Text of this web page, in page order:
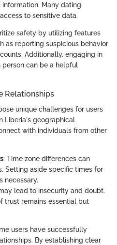
Many dating
to sensitive data.
safety by utilizing features
as reporting suspicious behavior
Additionally, engaging in
can be a helpful
Relationships
unique challenges for users
Liberia's geographical
with individuals from other
: Time zone differences can
Setting aside specific times for
necessary.
lead to insecurity and doubt.
trust remains essential but
users have successfully
By establishing clear